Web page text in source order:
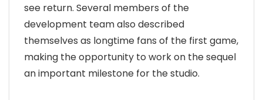
see return. Several members of the
development team also described
themselves as longtime fans of the first game,
making the opportunity to work on the sequel
an important milestone for the studio.